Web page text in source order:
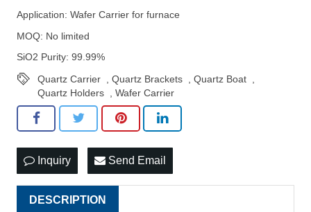
Application: Wafer Carrier for furnace
MOQ: No limited
SiO2 Purity: 99.99%
Quartz Carrier
Quartz Brackets Quartz Boat
Quartz Holders
Wafer Carrier
Inquiry Send Email
DESCRIPTION